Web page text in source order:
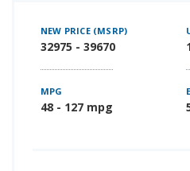
NEW PRICE (MSRP)
32975 - 39670
MPG
48 - 127 mpg